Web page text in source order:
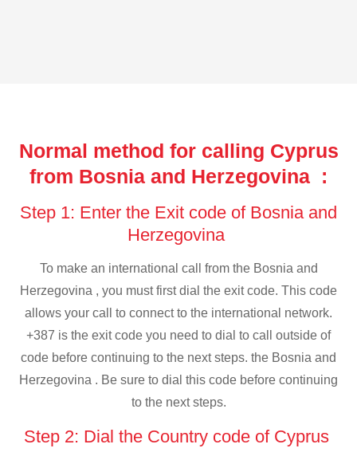
Normal method for calling Cyprus
from Bosnia and Herzegovina :
Step 1: Enter the Exit code of Bosnia and
Herzegovina
To make an international call from the Bosnia and
Herzegovina , you must first dial the exit code. This code
allows your call to connect to the international network.
+387 is the exit code you need to dial to call outside of
code before continuing to the next steps. the Bosnia and
Herzegovina . Be sure to dial this code before continuing
to the next steps.
Step 2: Dial the Country code of Cyprus